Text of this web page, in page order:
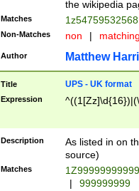
the wikipedia
Matches
Non-Matches non |
Author Matthew
Title UPS - UK format
Expression
Description
As listed in on
source)
Matches
|
999999999